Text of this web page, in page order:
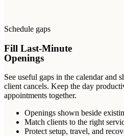
Schedule gaps
Fill Last-Minute
Openings
See useful gaps in the calendar and
client cancels. Keep the day
appointments together.
Openings shown beside
Match clients to the right
Protect setup, travel, and